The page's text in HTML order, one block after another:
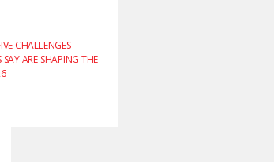
CHALLENGES
SAY ARE SHAPING THE